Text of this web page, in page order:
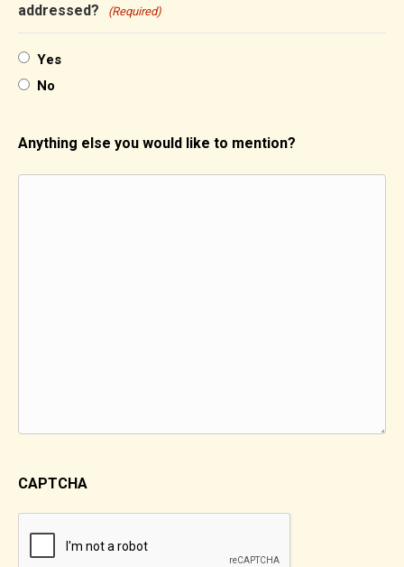
addressed? (Required)
Yes
No
Anything else you would like to mention?
CAPTCHA